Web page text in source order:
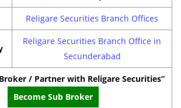
Religare Securities Branch Offices
Religare Securities Branch Office in
Secunderabad
/ Partner with Religare Securities”
Become Sub Broker